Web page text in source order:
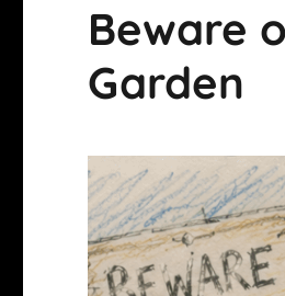
Beware
Garden